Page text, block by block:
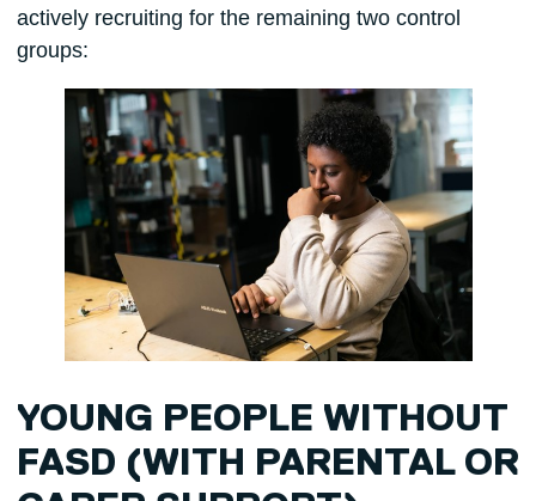
actively recruiting for the remaining two control
groups:
YOUNG PEOPLE WITHOUT
FASD (WITH PARENTAL OR